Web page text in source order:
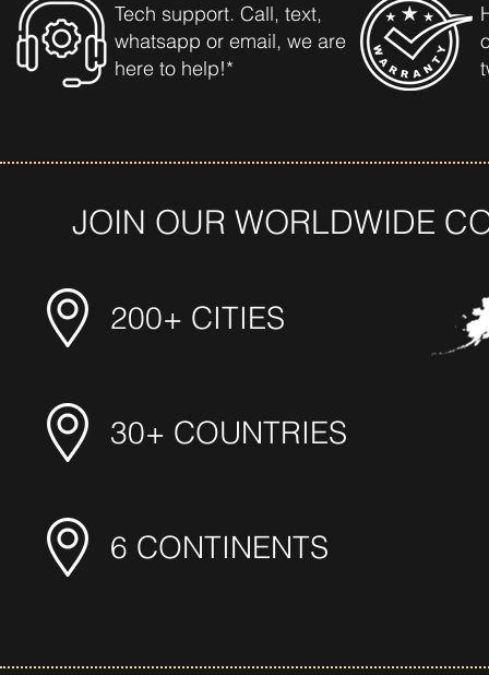
Tech support. Call, text,
whatsapp or email, we are
here to help!*
JOIN OUR WORLDWIDE
200+ CITIES
30+ COUNTRIES
6 CONTINENTS